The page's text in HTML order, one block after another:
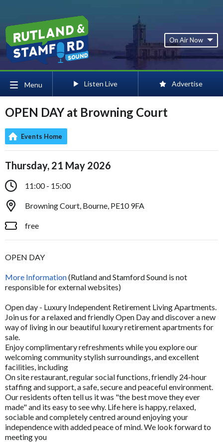
On Air Now
Menu Listen Live Advertise
OPEN DAY at Browning Court
Events Home
Thursday, 21 May 2026
11:00 - 15:00
Browning Court, Bourne, PE10 9FA
free
OPEN DAY
More Information(Rutland and Stamford Sound is not
responsible for external websites)
Open day - Luxury Independent Retirement Living Apartments.
Join us for a relaxed and friendly Open Day and discover a new
way of living in our beautiful luxury retirement apartments for
sale.
Enjoy complimentary refreshments while you explore our
welcoming community stylish surroundings, and excellent
facilities, including
On site restaurant, regular social functions, friendly 24-hour
staffing and support, a safe, secure and peaceful environment.
Our residents often tell us it was "the best move they ever
made" and its easy to see why. Life here is happy, relaxed,
sociable and completely centred around enjoying your
independence with added peace of mind. We look forward to
meeting you